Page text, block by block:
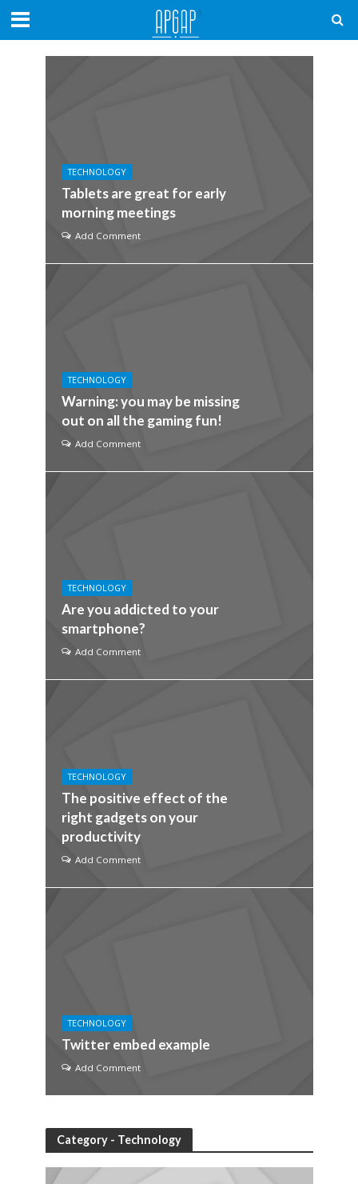
TECHNOLOGY
Tablets are great for early
morning meetings
Add Comment
TECHNOLOGY
Warning: you may be missing
out on all the gaming fun!
Add Comment
TECHNOLOGY
Are you addicted to your
smartphone?
Add Comment
TECHNOLOGY
The positive effect of the
right gadgets on your
productivity
Add Comment
TECHNOLOGY
Twitter embed example
Add Comment
Category - Technology